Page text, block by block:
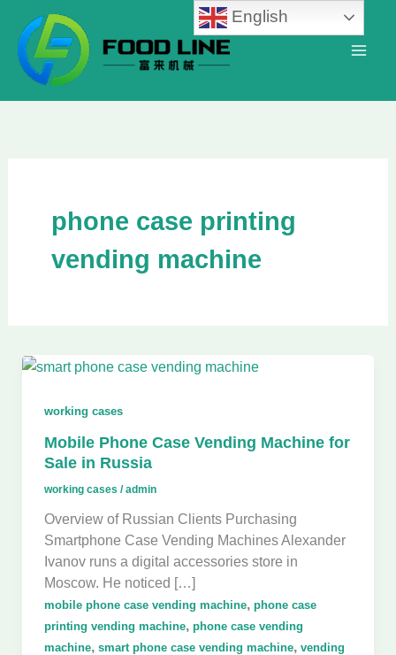
content
phone case printing
vending machine
working cases
Mobile Phone Case Vending Machine for
Sale in Russia
working cases /admin
Overview of Russian Clients Purchasing
Smartphone Case Vending Machines Alexander
Ivanov runs a digital accessories store in
Moscow. He noticed […]
mobile phone case vending machine, phone case
printing vending machine, phone case vending
machine, smart phone case vending machine, vending
English